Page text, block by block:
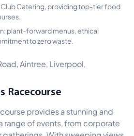
Catering, providing top-tier food
plant-forward menus, ethical
to zero waste.
Aintree, Liverpool,
Racecourse
provides a stunning and
range of events, from corporate